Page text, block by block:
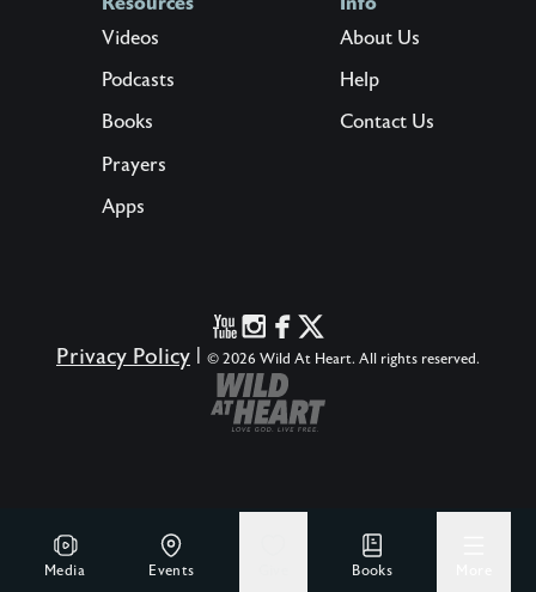
Media Events Books
Videos
Podcasts
Books
Prayers
Apps
About Us
Help
Contact Us
Privacy Policy © 2026 Wild At Heart. All rights reserved.